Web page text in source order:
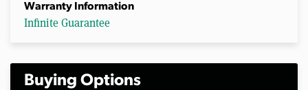
Warranty Information
Infinite Guarantee
Buying Options